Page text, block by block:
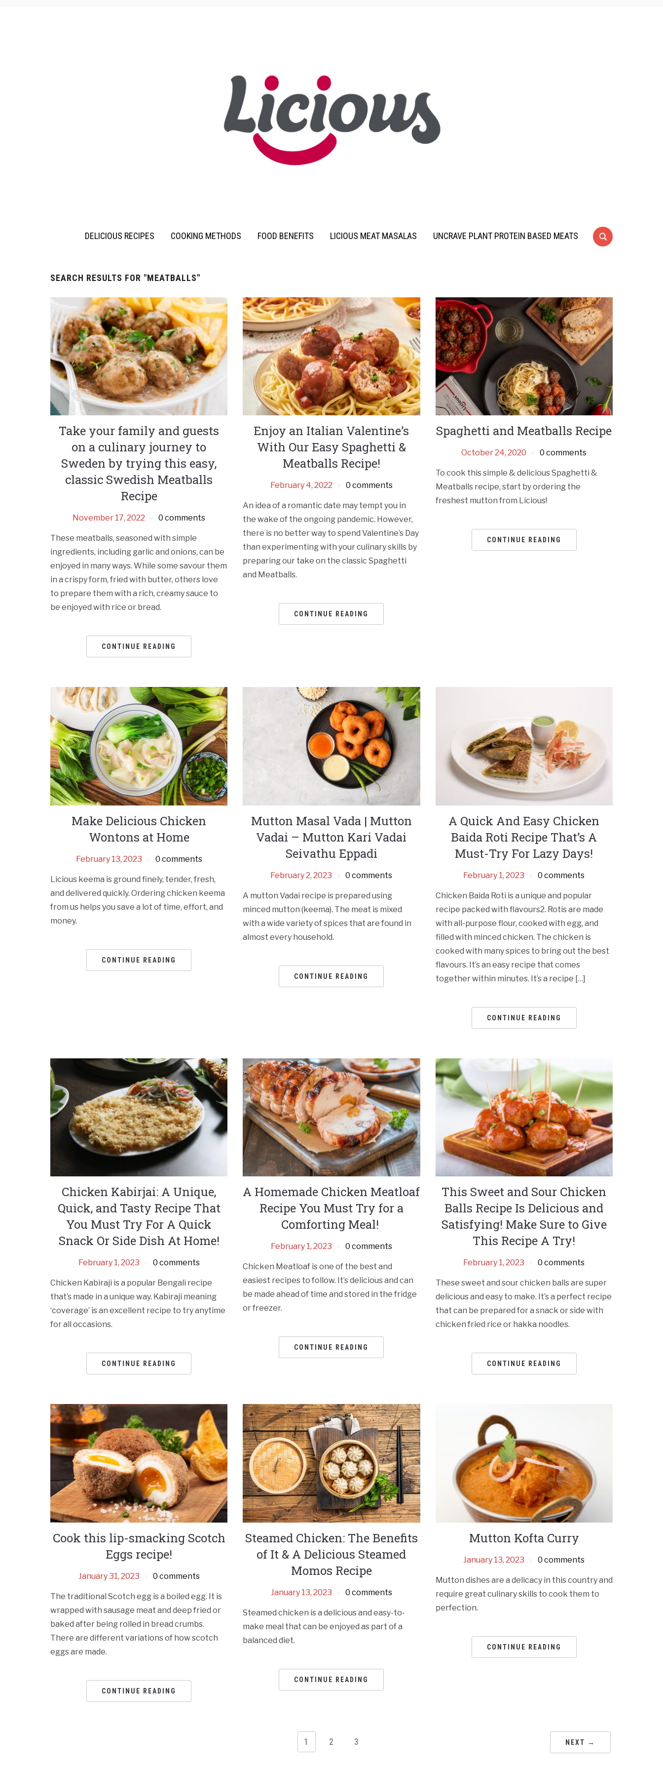
DELICIOUS RECIPES COOKING METHODS FOOD BENEFITS LICIOUS MEAT MASALAS UNCRAVE PLANT PROTEIN BASED MEATS
SEARCH RESULTS FOR "MEATBALLS"
Take your family and guests
on a culinary journey to
Sweden by trying this easy,
classic Swedish Meatballs
Recipe
November 17, 2022 0 comments
These meatballs, seasoned with simple
ingredients, including garlic and onions, can be
enjoyed in many ways. While some savour them
in a crispy form, fried with butter, others love
to prepare them with a rich, creamy sauce to
be enjoyed with rice or bread.
CONTINUE READING
Enjoy an Italian Valentine’s
With Our Easy Spaghetti &
Meatballs Recipe!
February 4, 2022 0 comments
An idea of a romantic date may tempt you in
the wake of the ongoing pandemic. However,
there is no better way to spend Valentine’s Day
than experimenting with your culinary skills by
preparing our take on the classic Spaghetti
and Meatballs.
CONTINUE READING
Spaghetti and Meatballs Recipe
October 24, 2020 0 comments
To cook this simple & delicious Spaghetti &
Meatballs recipe, start by ordering the
freshest mutton from Licious!
CONTINUE READING
Make Delicious Chicken
Wontons at Home
February 13, 2023 0 comments
Licious keema is ground finely, tender, fresh,
and delivered quickly. Ordering chicken keema
from us helps you save a lot of time, effort, and
money.
CONTINUE READING
Mutton Masal Vada | Mutton
Vadai – Mutton Kari Vadai
Seivathu Eppadi
February 2, 2023 0 comments
A mutton Vadai recipe is prepared using
minced mutton (keema). The meat is mixed
with a wide variety of spices that are found in
almost every household.
CONTINUE READING
A Quick And Easy Chicken
Baida Roti Recipe That’s A
Must-Try For Lazy Days!
February 1, 2023 0 comments
Chicken Baida Roti is a unique and popular
recipe packed with flavours2. Rotis are made
with all-purpose flour, cooked with egg, and
filled with minced chicken. The chicken is
cooked with many spices to bring out the best
flavours. It’s an easy recipe that comes
together within minutes. It’s a recipe […]
CONTINUE READING
Chicken Kabirjai: A Unique,
Quick, and Tasty Recipe That
You Must Try For A Quick
Snack Or Side Dish At Home!
February 1, 2023 0 comments
Chicken Kabiraji is a popular Bengali recipe
that’s made in a unique way. Kabiraji meaning
‘coverage’ is an excellent recipe to try anytime
for all occasions.
CONTINUE READING
A Homemade Chicken Meatloaf
Recipe You Must Try for a
Comforting Meal!
February 1, 2023 0 comments
Chicken Meatloaf is one of the best and
easiest recipes to follow. It’s delicious and can
be made ahead of time and stored in the fridge
or freezer.
CONTINUE READING
This Sweet and Sour Chicken
Balls Recipe Is Delicious and
Satisfying! Make Sure to Give
This Recipe A Try!
February 1, 2023 0 comments
These sweet and sour chicken balls are super
delicious and easy to make. It’s a perfect recipe
that can be prepared for a snack or side with
chicken fried rice or hakka noodles.
CONTINUE READING
Cook this lip-smacking Scotch
Eggs recipe!
January 31, 2023 0 comments
The traditional Scotch egg is a boiled egg. It is
wrapped with sausage meat and deep fried or
baked after being rolled in bread crumbs.
There are different variations of how scotch
eggs are made.
CONTINUE READING
Steamed Chicken: The Benefits
of It & A Delicious Steamed
Momos Recipe
January 13, 2023 0 comments
Steamed chicken is a delicious and easy-to-
make meal that can be enjoyed as part of a
balanced diet.
CONTINUE READING
Mutton Kofta Curry
January 13, 2023 0 comments
Mutton dishes are a delicacy in this country and
require great culinary skills to cook them to
perfection.
CONTINUE READING
1 2 3 NEXT →